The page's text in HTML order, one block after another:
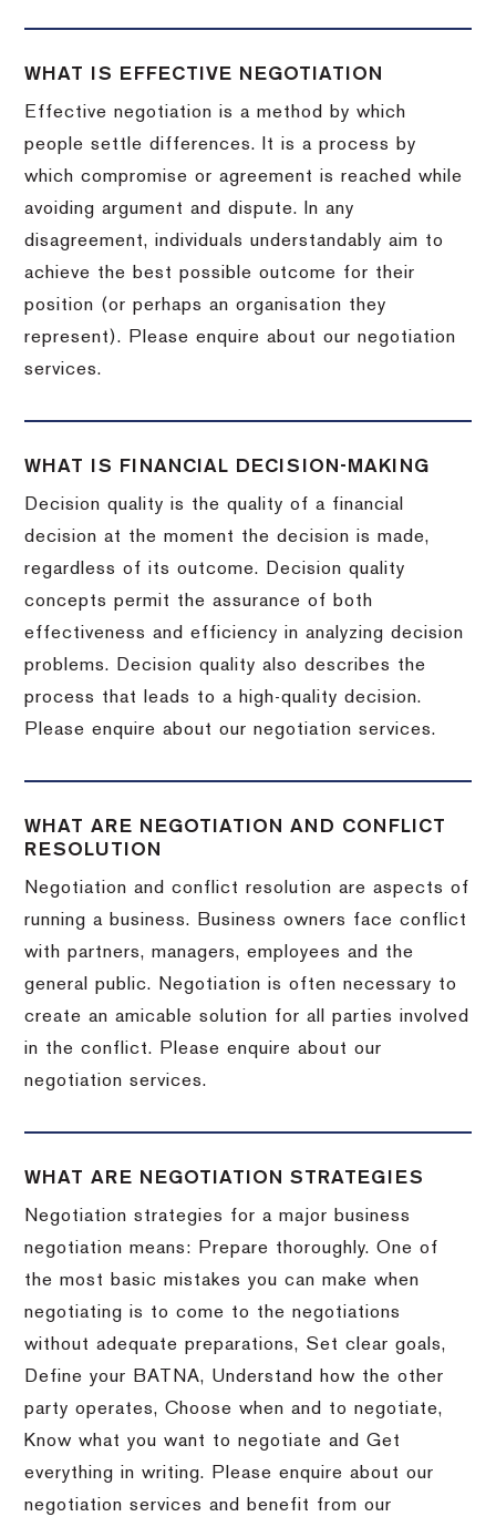
WHAT IS EFFECTIVE NEGOTIATION
Effective negotiation is a method by which
people settle differences. It is a process by
which compromise or agreement is reached while
avoiding argument and dispute. In any
disagreement, individuals understandably aim to
achieve the best possible outcome for their
position (or perhaps an organisation they
represent). Please enquire about our negotiation
services.
WHAT IS FINANCIAL DECISION-MAKING
Decision quality is the quality of a financial
decision at the moment the decision is made,
regardless of its outcome. Decision quality
concepts permit the assurance of both
effectiveness and efficiency in analyzing decision
problems. Decision quality also describes the
process that leads to a high-quality decision.
Please enquire about our negotiation services.
WHAT ARE NEGOTIATION AND CONFLICT
RESOLUTION
Negotiation and conflict resolution are aspects of
running a business. Business owners face conflict
with partners, managers, employees and the
general public. Negotiation is often necessary to
create an amicable solution for all parties involved
in the conflict. Please enquire about our
negotiation services.
WHAT ARE NEGOTIATION STRATEGIES
Negotiation strategies for a major business
negotiation means: Prepare thoroughly. One of
the most basic mistakes you can make when
negotiating is to come to the negotiations
without adequate preparations, Set clear goals,
Define your BATNA, Understand how the other
party operates, Choose when and to negotiate,
Know what you want to negotiate and Get
everything in writing. Please enquire about our
negotiation services and benefit from our